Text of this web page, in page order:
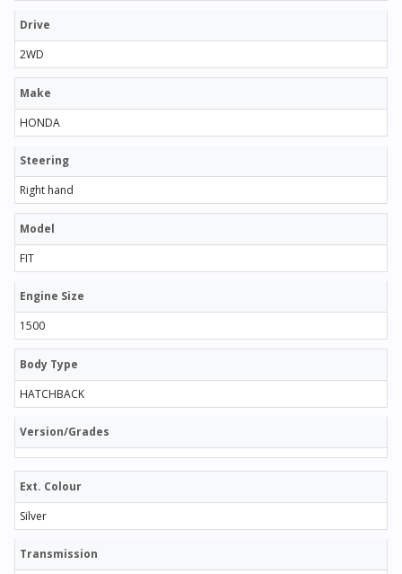
Drive
2WD
Make
HONDA
Steering
Right hand
Model
FIT
Engine Size
1500
Body Type
HATCHBACK
Version/Grades
Ext. Colour
Silver
Transmission